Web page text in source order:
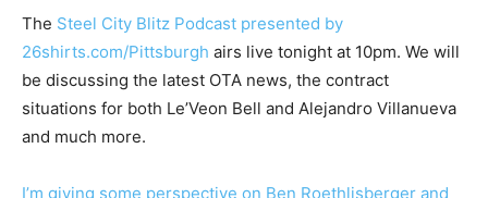
The Steel City Blitz Podcast presented by
26shirts.com/Pittsburgh airs live tonight at 10pm. We will
be discussing the latest OTA news, the contract
situations for both Le’Veon Bell and Alejandro Villanueva
and much more.
I’m giving some perspective on Ben Roethlisberger and